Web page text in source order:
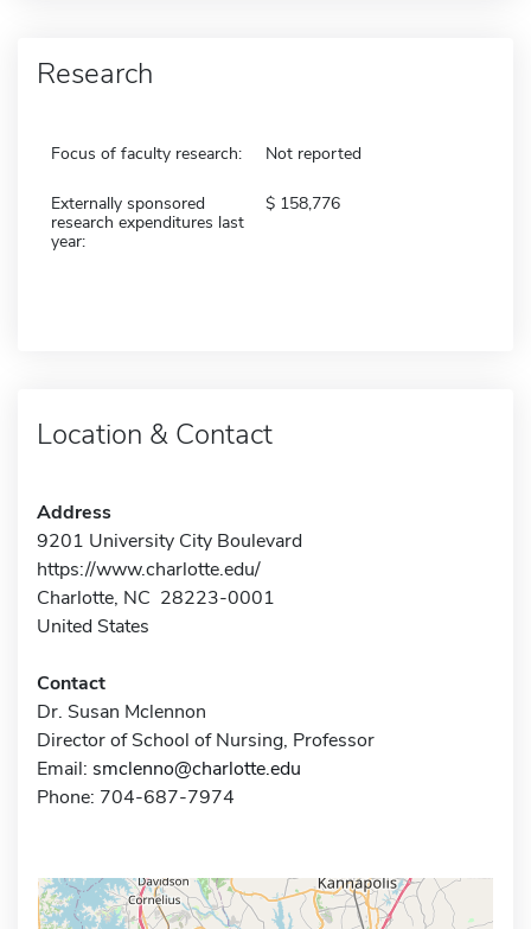
Research
Focus of faculty research: Not reported
Externally sponsored
research expenditures last
year:
158,776
Location & Contact
Address
9201 University City Boulevard
https://www.charlotte.edu/
Charlotte, NC 28223-0001
United States
Contact
Dr. Susan Mclennon
Director of School of Nursing, Professor
Email: smclenno@charlotte.edu
Phone: 704-687-7974